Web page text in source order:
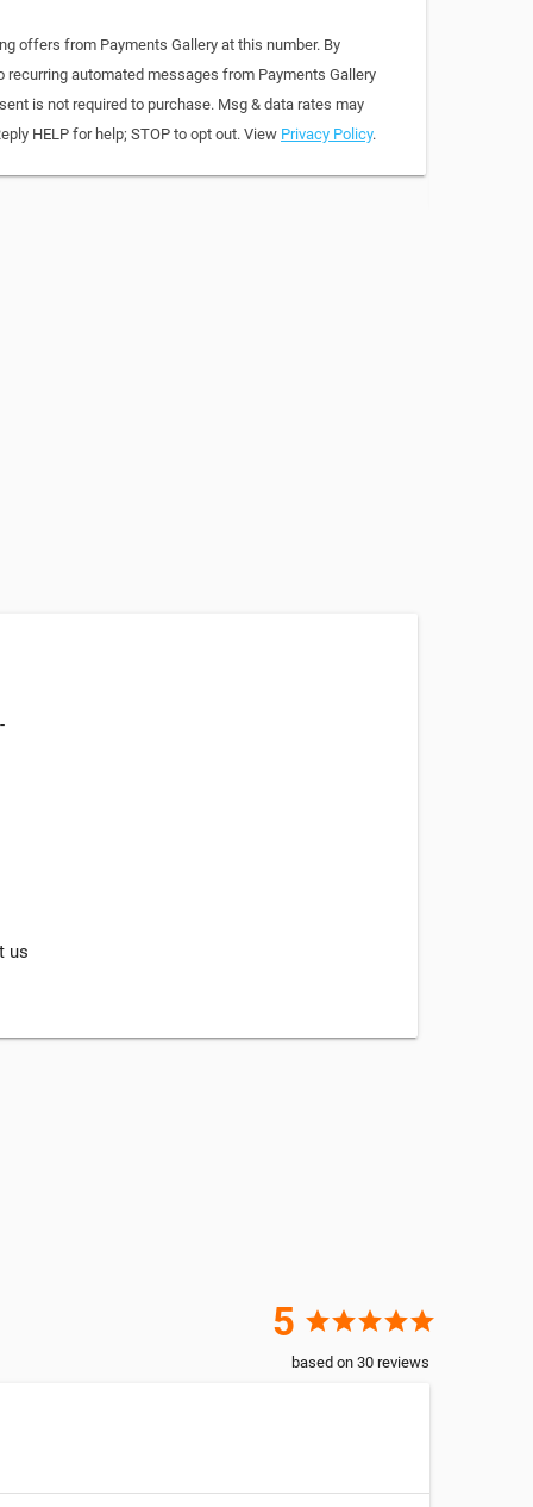
offers from Payments Gallery at this number. By
recurring automated messages from Payments Gallery
is not required to purchase. Msg & data rates may
HELP for help; STOP to opt out. View Privacy Policy.
us
5 starstarstarstarstar
based on 30 reviews